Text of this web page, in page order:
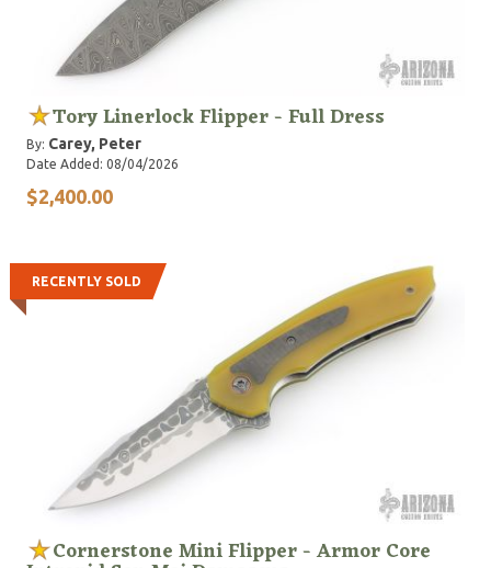
Tory Linerlock Flipper - Full Dress
By: Carey, Peter
Date Added: 08/04/2026
$2,400.00
RECENTLY SOLD
Cornerstone Mini Flipper - Armor Core